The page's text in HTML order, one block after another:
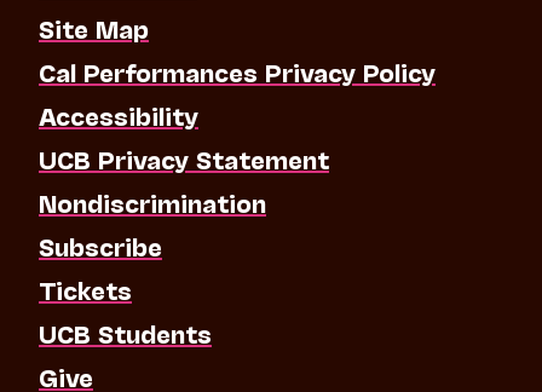
Site Map
Cal Performances Privacy Policy
Accessibility
UCB Privacy Statement
Nondiscrimination
Subscribe
Tickets
UCB Students
Give